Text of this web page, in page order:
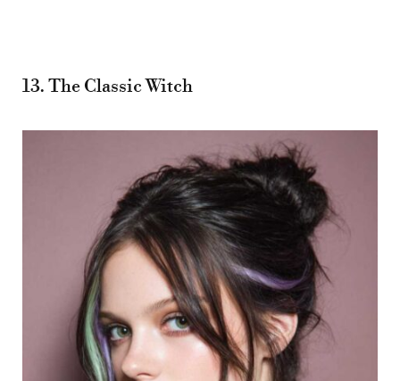
13. The Classic Witch